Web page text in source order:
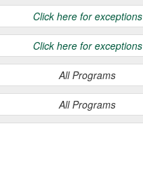
Click here for exceptions
Click here for exceptions
All Programs
All Programs